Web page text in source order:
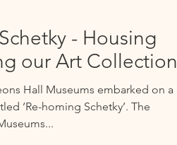
- Housing
our Art Collection
Hall Museums embarked on a
‘Re-homing Schetky’. The